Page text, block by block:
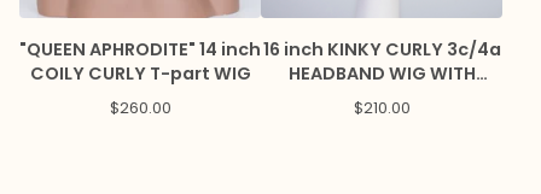
"QUEEN APHRODITE" 14 inch
COILY CURLY T-part WIG
$260.00
16 inch KINKY CURLY 3c/4a
HEADBAND WIG WITH
BANGS
$210.00